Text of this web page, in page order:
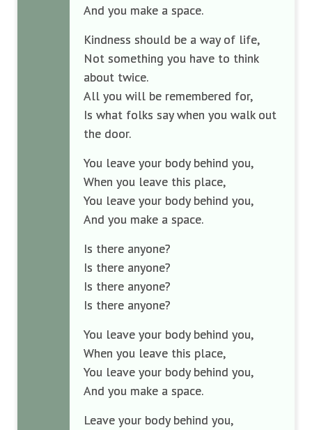
And you make a space.
Kindness should be a way of life,
Not something you have to think
about twice.
All you will be remembered for,
Is what folks say when you walk out
the door.
You leave your body behind you,
When you leave this place,
You leave your body behind you,
And you make a space.
Is there anyone?
Is there anyone?
Is there anyone?
Is there anyone?
You leave your body behind you,
When you leave this place,
You leave your body behind you,
And you make a space.
Leave your body behind you,